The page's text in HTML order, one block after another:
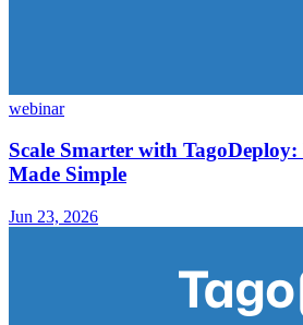
webinar
Scale Smarter with
Made Simple
Jun 23, 2026